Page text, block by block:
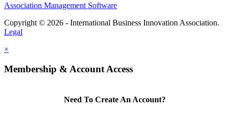
Association Management Software
Copyright © 2026 - International Business Innovation Association.
Legal
×
Membership & Account Access
Need To Create An Account?